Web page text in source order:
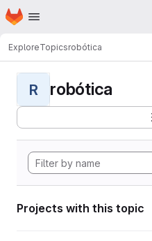
Skip to main content
Homepage
ExploreTopicsrobótica
R robótica
Projects with this topic